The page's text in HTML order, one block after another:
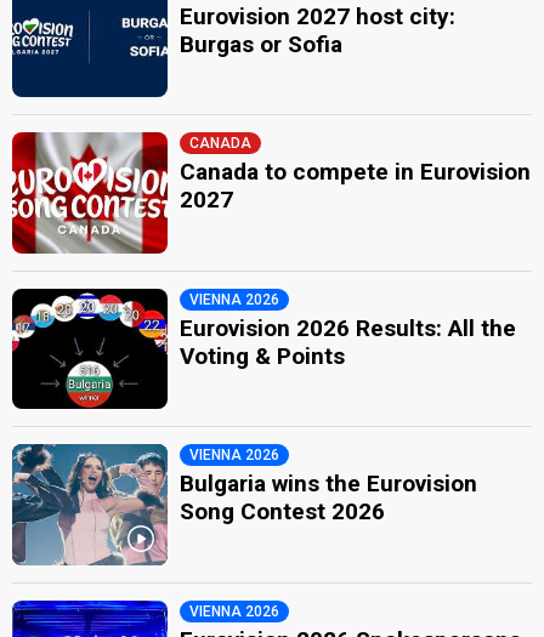
Eurovision 2027 host city:
Burgas or Sofia
CANADA
Canada to compete in Eurovision
2027
VIENNA 2026
Eurovision 2026 Results: All the
Voting & Points
VIENNA 2026
Bulgaria wins the Eurovision
Song Contest 2026
VIENNA 2026